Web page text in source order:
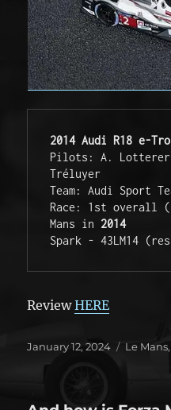
2014 Audi R18 e-
Pilots: A.
Tréluyer
Team: Audi Sport
Race: 1st overall
Mans in 2014
Spark - 43LM14
ReviewHERE
Posted
January 12, 2024 Le Mans,